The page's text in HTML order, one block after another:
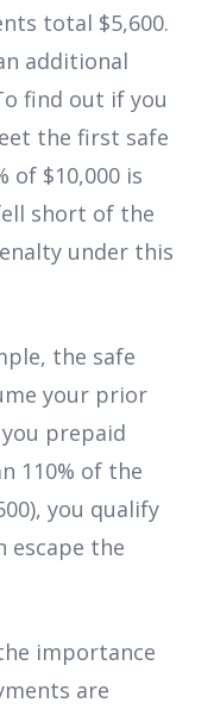
total $5,600.
additional
find out if you
the first safe
of $10,000 is
short of the
under this
the safe
your prior
you prepaid
110% of the
you qualify
escape the
importance
are